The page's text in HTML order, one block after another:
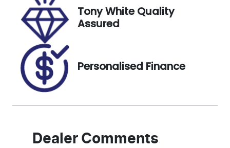
VIN
KMHJB811SSU
275746
Tony White Quality
Assured
Personalised Finance
Dealer Comments